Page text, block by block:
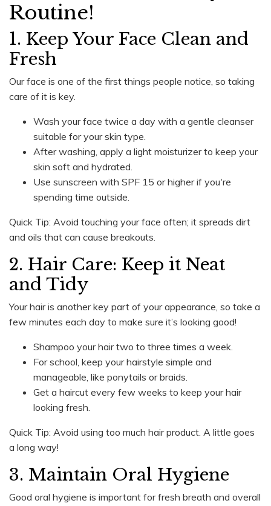
Routine!
1. Keep Your Face Clean and
Fresh
Our face is one of the first things people notice, so taking
care of it is key.
Wash your face twice a day with a gentle cleanser
suitable for your skin type.
After washing, apply a light moisturizer to keep your
skin soft and hydrated.
Use sunscreen with SPF 15 or higher if you're
spending time outside.
Quick Tip: Avoid touching your face often; it spreads dirt
and oils that can cause breakouts.
2. Hair Care: Keep it Neat
and Tidy
Your hair is another key part of your appearance, so take a
few minutes each day to make sure it’s looking good!
Shampoo your hair two to three times a week.
For school, keep your hairstyle simple and
manageable, like ponytails or braids.
Get a haircut every few weeks to keep your hair
looking fresh.
Quick Tip: Avoid using too much hair product. A little goes
a long way!
3. Maintain Oral Hygiene
Good oral hygiene is important for fresh breath and overall